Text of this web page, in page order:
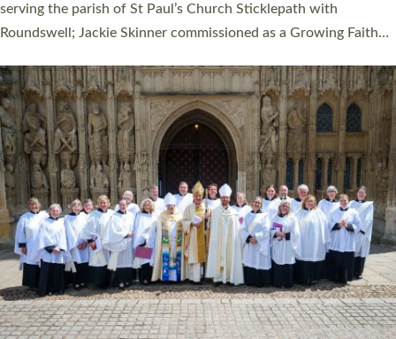
one candidate on health grounds on Friday…
Read More »